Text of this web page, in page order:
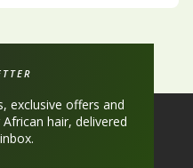
exclusive offers and
hair, delivered